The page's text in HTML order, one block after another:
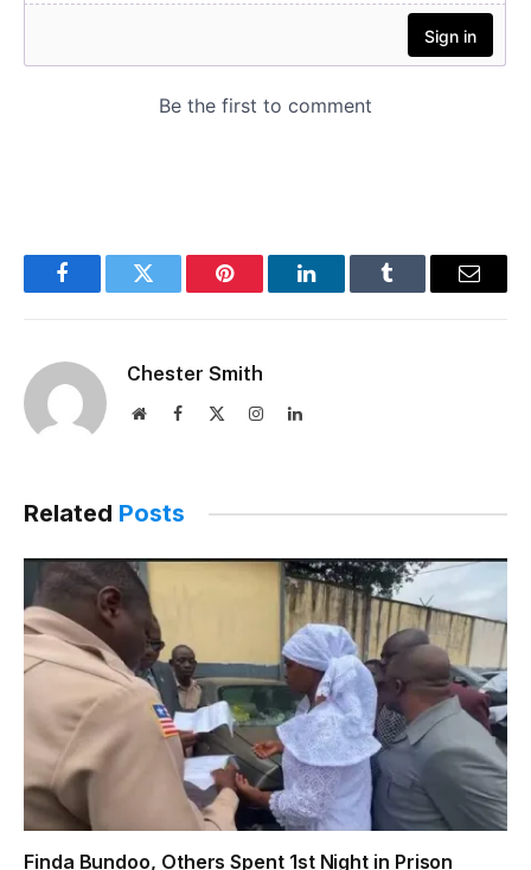
FacebookTwitter Pinterest LinkedInTumblr Email
Chester Smith
WebsiteFacebook InstagramLinkedIn
Related Posts
Finda Bundoo, Others Spent 1st Night in Prison